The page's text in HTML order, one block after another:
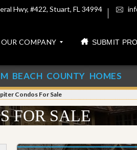
Hwy, #422, Stuart, FL 34994
OUR COMPANY SUBMIT
BEACH COUNTY HOMES
Condos For Sale
FOR SALE